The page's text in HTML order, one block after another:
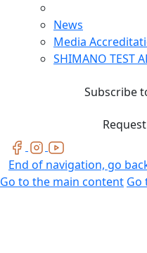
News
Media
SHIMANO TEST
Subscribe
End of navigation, go
Go to the main content Go